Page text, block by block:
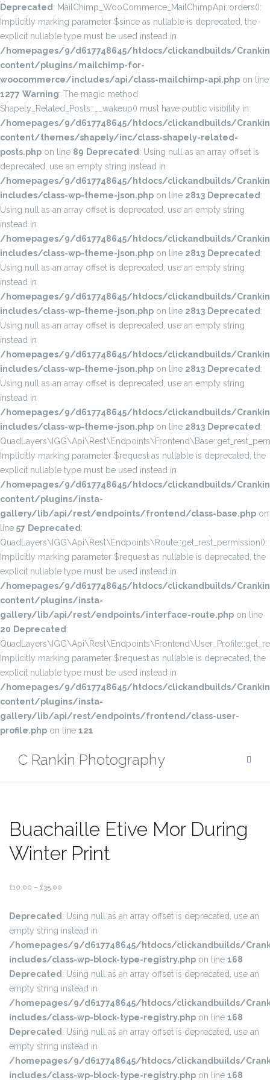
Deprecated : MailChimp_WooCommerce_MailChimpApi::orders():
Implicitly marking parameter $since as nullable is deprecated, the
explicit nullable type must be used instead in
/homepages/9/d617748645/htdocs/clickandbuilds/
content/plugins/mailchimp-for-
woocommerce/includes/api/class-mailchimp-api.php on line
1277 Warning: The magic method
Shapely_Related_Posts::__wakeup() must have public visibility in
/homepages/9/d617748645/htdocs/clickandbuilds/
content/themes/shapely/inc/class-shapely-related-
posts.php on line 89 Deprecated : Using null as an array offset is
deprecated, use an empty string instead in
/homepages/9/d617748645/htdocs/clickandbuilds/
includes/class-wp-theme-json.php on line 2813 Deprecated :
Using null as an array offset is deprecated, use an empty string
instead in
/homepages/9/d617748645/htdocs/clickandbuilds/
includes/class-wp-theme-json.php on line 2813 Deprecated :
Using null as an array offset is deprecated, use an empty string
instead in
/homepages/9/d617748645/htdocs/clickandbuilds/
includes/class-wp-theme-json.php on line 2813 Deprecated :
Using null as an array offset is deprecated, use an empty string
instead in
/homepages/9/d617748645/htdocs/clickandbuilds/
includes/class-wp-theme-json.php on line 2813 Deprecated :
Using null as an array offset is deprecated, use an empty string
instead in
/homepages/9/d617748645/htdocs/clickandbuilds/
includes/class-wp-theme-json.php on line 2813 Deprecated :
Implicitly marking parameter $request as nullable is deprecated, the
explicit nullable type must be used instead in
/homepages/9/d617748645/htdocs/clickandbuilds/
content/plugins/insta-
gallery/lib/api/rest/endpoints/frontend/class-base.php on
line 57 Deprecated :
QuadLayers\IGG\Api\Rest\Endpoints\Route::get_rest_permission():
Implicitly marking parameter $request as nullable is deprecated, the
explicit nullable type must be used instead in
/homepages/9/d617748645/htdocs/clickandbuilds/
content/plugins/insta-
gallery/lib/api/rest/endpoints/interface-route.php on line
20 Deprecated :
Implicitly marking parameter $request as nullable is deprecated, the
explicit nullable type must be used instead in
/homepages/9/d617748645/htdocs/clickandbuilds/
content/plugins/insta-
gallery/lib/api/rest/endpoints/frontend/class-user-
profile.php on line 121
C Rankin Photography
Buachaille Etive Mor During
Winter Print
£10.00 – £35.00
Deprecated : Using null as an array offset is deprecated, use an
empty string instead in
/homepages/9/d617748645/htdocs/clickandbuilds/
includes/class-wp-block-type-registry.php on line 168
Deprecated : Using null as an array offset is deprecated, use an
empty string instead in
/homepages/9/d617748645/htdocs/clickandbuilds/
includes/class-wp-block-type-registry.php on line 168
Deprecated : Using null as an array offset is deprecated, use an
empty string instead in
/homepages/9/d617748645/htdocs/clickandbuilds/
includes/class-wp-block-type-registry.php on line 168